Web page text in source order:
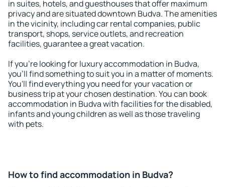
in suites, hotels, and guesthouses that offer maximum
privacy and are situated downtown Budva. The amenities
in the vicinity, including car rental companies, public
transport, shops, service outlets, and recreation
facilities, guarantee a great vacation.
If you're looking for luxury accommodation in Budva,
you'll find something to suit you in a matter of moments.
You'll find everything you need for your vacation or
business trip at your chosen destination. You can book
accommodation in Budva with facilities for the disabled,
infants and young children as well as those traveling
with pets.
How to find accommodation in Budva?